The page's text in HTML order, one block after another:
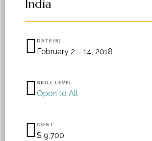
India
DATE(S)
February 2 – 14, 2018
SKILL LEVEL
Open to All
COST
$ 9,700